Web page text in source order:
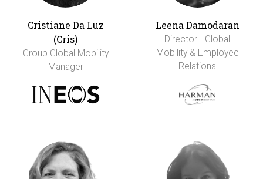
Cristiane Da Luz
(Cris)
Group Global Mobility
Manager
Leena Damodaran
Director - Global
Mobility & Employee
Relations